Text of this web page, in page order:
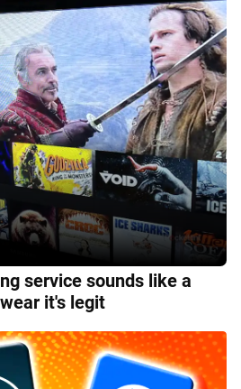
service sounds like a
it's legit